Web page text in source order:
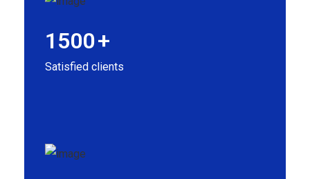
1500+
Satisfied clients